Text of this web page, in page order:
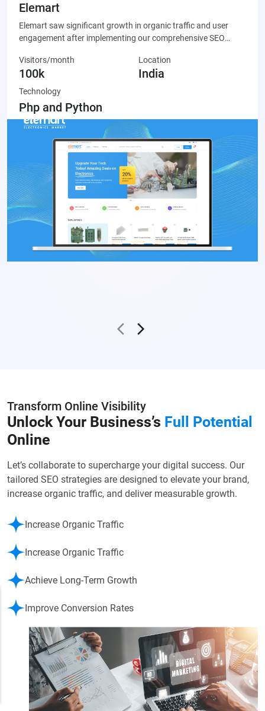
Elemart
Elemart saw significant growth in organic traffic and user
engagement after implementing our comprehensive SEO
Visitors/month
100k
Location
India
Technology
Php and Python
Transform Online Visibility
Unlock Your Business’s Full Potential
Online
Let’s collaborate to supercharge your digital success. Our
tailored SEO strategies are designed to elevate your brand,
increase organic traffic, and deliver measurable growth.
Increase Organic Traffic
Increase Organic Traffic
Achieve Long-Term Growth
Improve Conversion Rates